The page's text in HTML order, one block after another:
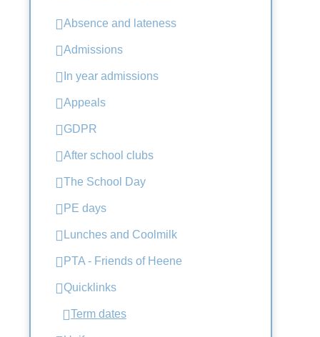
Absence and lateness
Admissions
In year admissions
Appeals
GDPR
After school clubs
The School Day
PE days
Lunches and Coolmilk
PTA - Friends of Heene
Quicklinks
Term dates